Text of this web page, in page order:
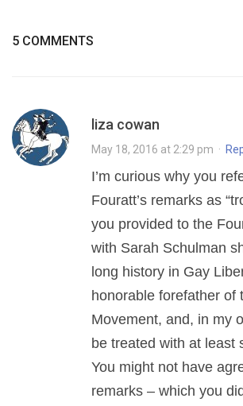
5 COMMENTS
liza cowan
May 18, 2016 at 2:29 pm ·
I’m curious why you
Fouratt’s remarks as
you provided to the
with Sarah Schulman
long history in Gay
honorable forefather of
Movement, and, in my
be treated with at least
You might not have
remarks – which you